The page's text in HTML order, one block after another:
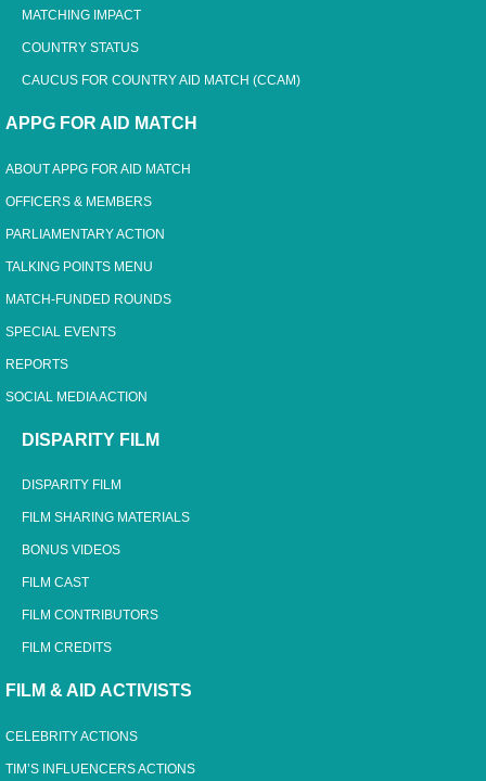
MATCHING IMPACT
COUNTRY STATUS
CAUCUS FOR COUNTRY AID MATCH (CCAM)
APPG FOR AID MATCH
ABOUT APPG FOR AID MATCH
OFFICERS & MEMBERS
PARLIAMENTARY ACTION
TALKING POINTS MENU
MATCH-FUNDED ROUNDS
SPECIAL EVENTS
REPORTS
SOCIAL MEDIA ACTION
DISPARITY FILM
DISPARITY FILM
FILM SHARING MATERIALS
BONUS VIDEOS
FILM CAST
FILM CONTRIBUTORS
FILM CREDITS
FILM & AID ACTIVISTS
CELEBRITY ACTIONS
TIM’S INFLUENCERS ACTIONS